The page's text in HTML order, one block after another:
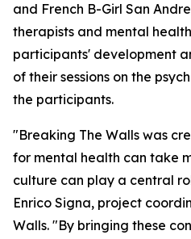
and French B-Girl San
therapists and mental
participants' development
of their sessions on the
the participants.
"Breaking The Walls was
for mental health can take
culture can play a central
Enrico Signa, project
Walls. "By bringing these